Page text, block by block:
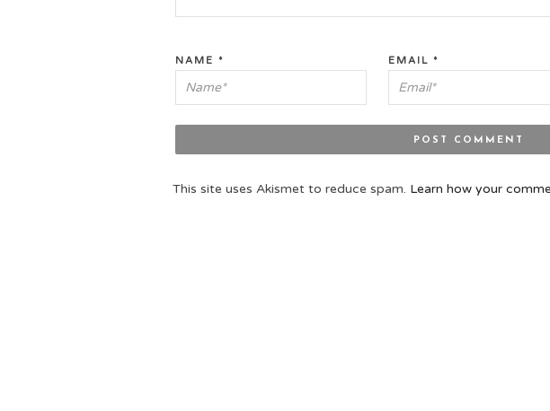
NAME * EMAIL *
This site uses Akismet to reduce spam. Learn how your